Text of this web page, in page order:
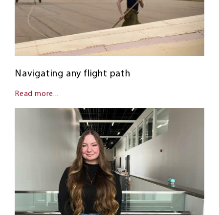
Navigating any flight path
Read more...